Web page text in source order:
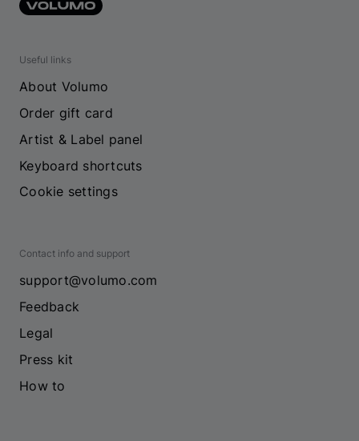
Useful links
About Volumo
Order gift card
Artist & Label panel
Keyboard shortcuts
Cookie settings
Contact info and support
support@volumo.com
Feedback
Legal
Press kit
How to